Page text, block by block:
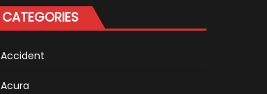
Almost
Certain
CATEGORIES
Accident
Acura